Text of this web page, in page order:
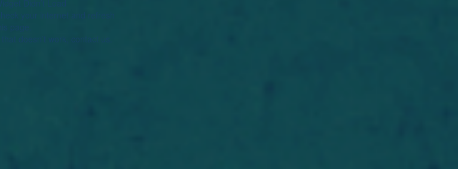
Check your internet and refresh
If that doesn’t work, contact us.